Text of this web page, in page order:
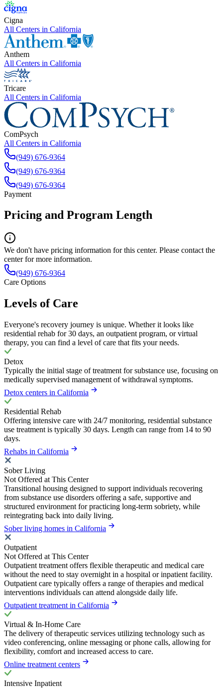
Cigna
All Centers in California
Anthem
All Centers in California
Tricare
All Centers in California
ComPsych
All Centers in California
(949) 676-9364
(949) 676-9364
(949) 676-9364
Payment
Pricing and Program Length
We don't have pricing information for this center. Please contact the
center for more information.
(949) 676-9364
Care Options
Levels of Care
Everyone's recovery journey is unique. Whether it looks like
residential rehab for 30 days, an outpatient program, or virtual
therapy, you can find a level of care that fits your needs.
Detox
Typically the initial stage of treatment for substance use, focusing on
medically supervised management of withdrawal symptoms.
Detox centers in California
Residential Rehab
Offering intensive care with 24/7 monitoring, residential substance
use treatment is typically 30 days. Length can range from 14 to 90
days.
Rehabs in California
Sober Living
Not Offered at This Center
Transitional housing designed to support individuals recovering
from substance use disorders offering a safe, supportive and
structured environment for practicing long-term sobriety, while
reintegrating back into daily living.
Sober living homes in California
Outpatient
Not Offered at This Center
Outpatient treatment offers flexible therapeutic and medical care
without the need to stay overnight in a hospital or inpatient facility.
Outpatient care typically offers a range of therapies and medical
interventions individuals can attend alongside daily life.
Outpatient treatment in California
Virtual & In-Home Care
The delivery of therapeutic services utilizing technology such as
video conferencing, online messaging or phone calls, allowing for
flexibility, comfort and increased access to care.
Online treatment centers
Intensive Inpatient